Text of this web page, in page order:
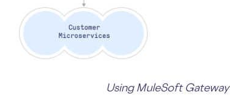
Using MuleSoft